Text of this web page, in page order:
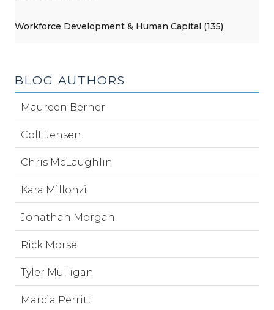
Workforce Development & Human Capital (135)
BLOG AUTHORS
Maureen Berner
Colt Jensen
Chris McLaughlin
Kara Millonzi
Jonathan Morgan
Rick Morse
Tyler Mulligan
Marcia Perritt